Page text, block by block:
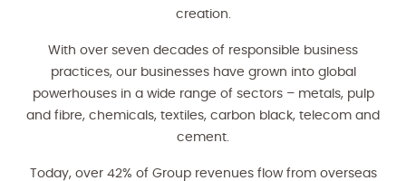
creation.
With over seven decades of responsible business
practices, our businesses have grown into global
powerhouses in a wide range of sectors – metals, pulp
and fibre, chemicals, textiles, carbon black, telecom and
cement.
Today, over 42% of Group revenues flow from overseas